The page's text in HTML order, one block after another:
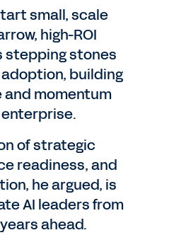
small, scale
high-ROI
stepping stones
building
momentum
of strategic
readiness, and
he argued, is
AI leaders from
ahead.